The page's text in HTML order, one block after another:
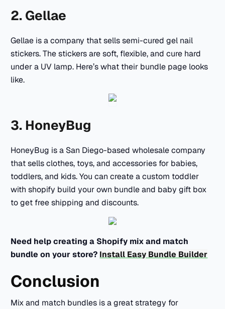
2. Gellae
Gellae is a company that sells semi-cured gel nail
stickers. The stickers are soft, flexible, and cure hard
under a UV lamp. Here’s what their bundle page looks
like.
3. HoneyBug
HoneyBug is a San Diego-based wholesale company
that sells clothes, toys, and accessories for babies,
toddlers, and kids. You can create a custom toddler
with shopify build your own bundle and baby gift box
to get free shipping and discounts.
Need help creating a Shopify mix and match
bundle on your store? Install Easy Bundle Builder
Conclusion
Mix and match bundles is a great strategy for